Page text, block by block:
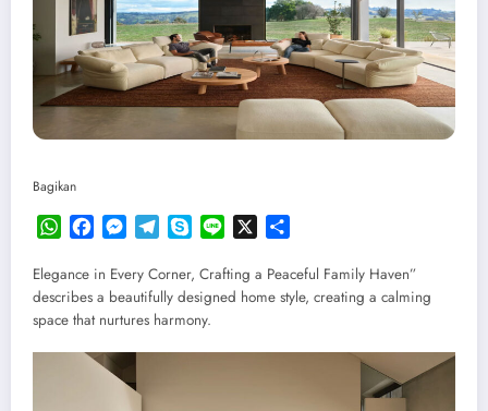
Bagikan
WhatsAppFacebookMessenger
Telegram
Skype Line
Elegance in Every Corner, Crafting a Peaceful Family Haven”
describes a beautifully designed home style, creating a calming
space that nurtures harmony.